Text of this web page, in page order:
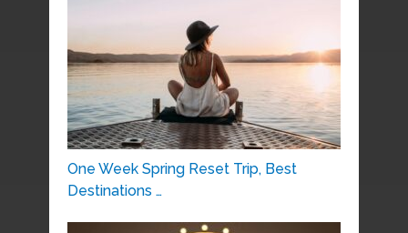
One Week Spring Reset Trip, Best
Destinations …